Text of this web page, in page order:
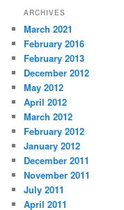
ARCHIVES
March 2021
February 2016
February 2013
December 2012
May 2012
April 2012
March 2012
February 2012
January 2012
December 2011
November 2011
July 2011
April 2011